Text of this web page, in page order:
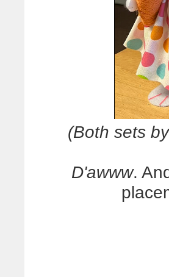
(Both sets
D'awww.